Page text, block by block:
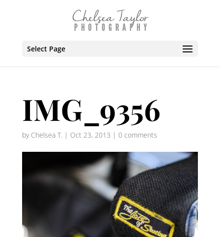
Select Page
IMG_9356
by Chelsea T. | Oct 23, 2013 | 0 comments